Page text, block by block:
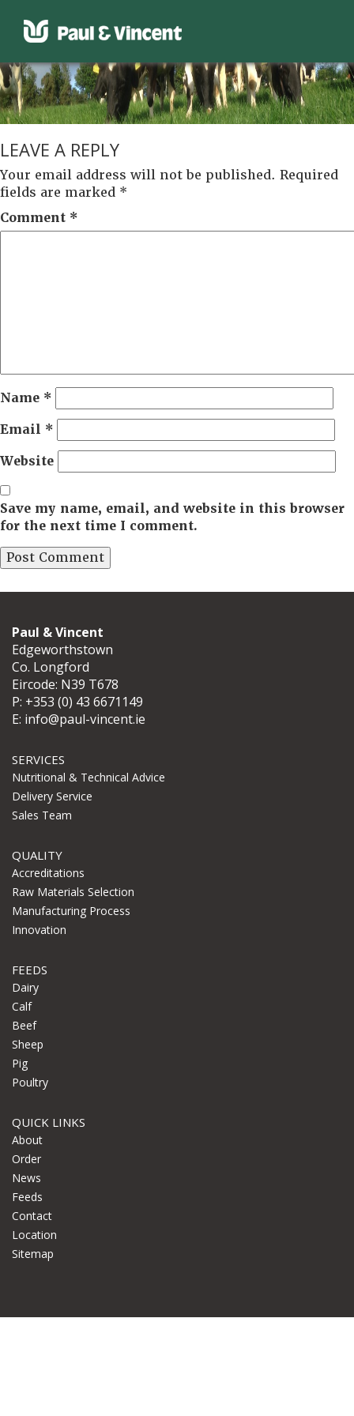
LEAVE A REPLY
Your email address will not be published. Required
fields are marked *
Comment *
Name *
Email *
Website
Save my name, email, and website in this browser
for the next time I comment.
Paul & Vincent
Edgeworthstown
Co. Longford
Eircode: N39 T678
P: +353 (0) 43 6671149
E: info@paul-vincent.ie
SERVICES
Nutritional & Technical Advice
Delivery Service
Sales Team
QUALITY
Accreditations
Raw Materials Selection
Manufacturing Process
Innovation
FEEDS
Dairy
Calf
Beef
Sheep
Pig
Poultry
QUICK LINKS
About
Order
News
Feeds
Contact
Location
Sitemap